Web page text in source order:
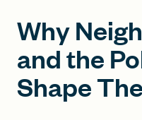
Grants
Insights
Why
and the
Shape